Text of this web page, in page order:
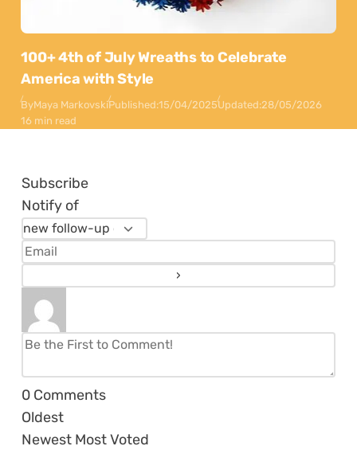
100+ 4th of July Wreaths to Celebrate
America with Style
ByMaya MarkovskiPublished:15/04/2025Updated:28/05/2026
16 min read
Subscribe
Notify of
0 Comments
Oldest
Newest Most Voted